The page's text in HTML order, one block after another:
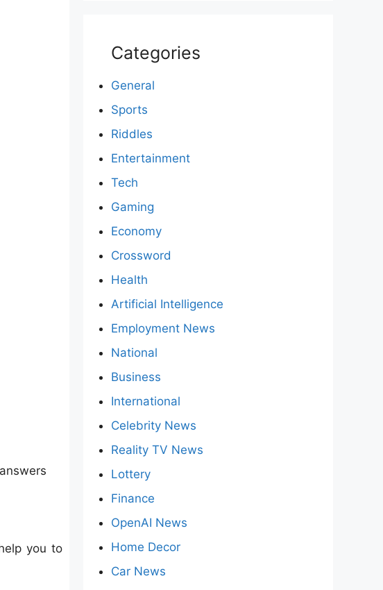
you to
Categories
General
Sports
Riddles
Entertainment
Tech
Gaming
Economy
Crossword
Health
Artificial Intelligence
Employment News
National
Business
International
Celebrity News
Reality TV News
Lottery
Finance
OpenAI News
Home Decor
Car News